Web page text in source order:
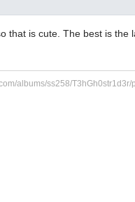
that is cute. The best is the
albums/ss258/T3hGh0str1d3r/